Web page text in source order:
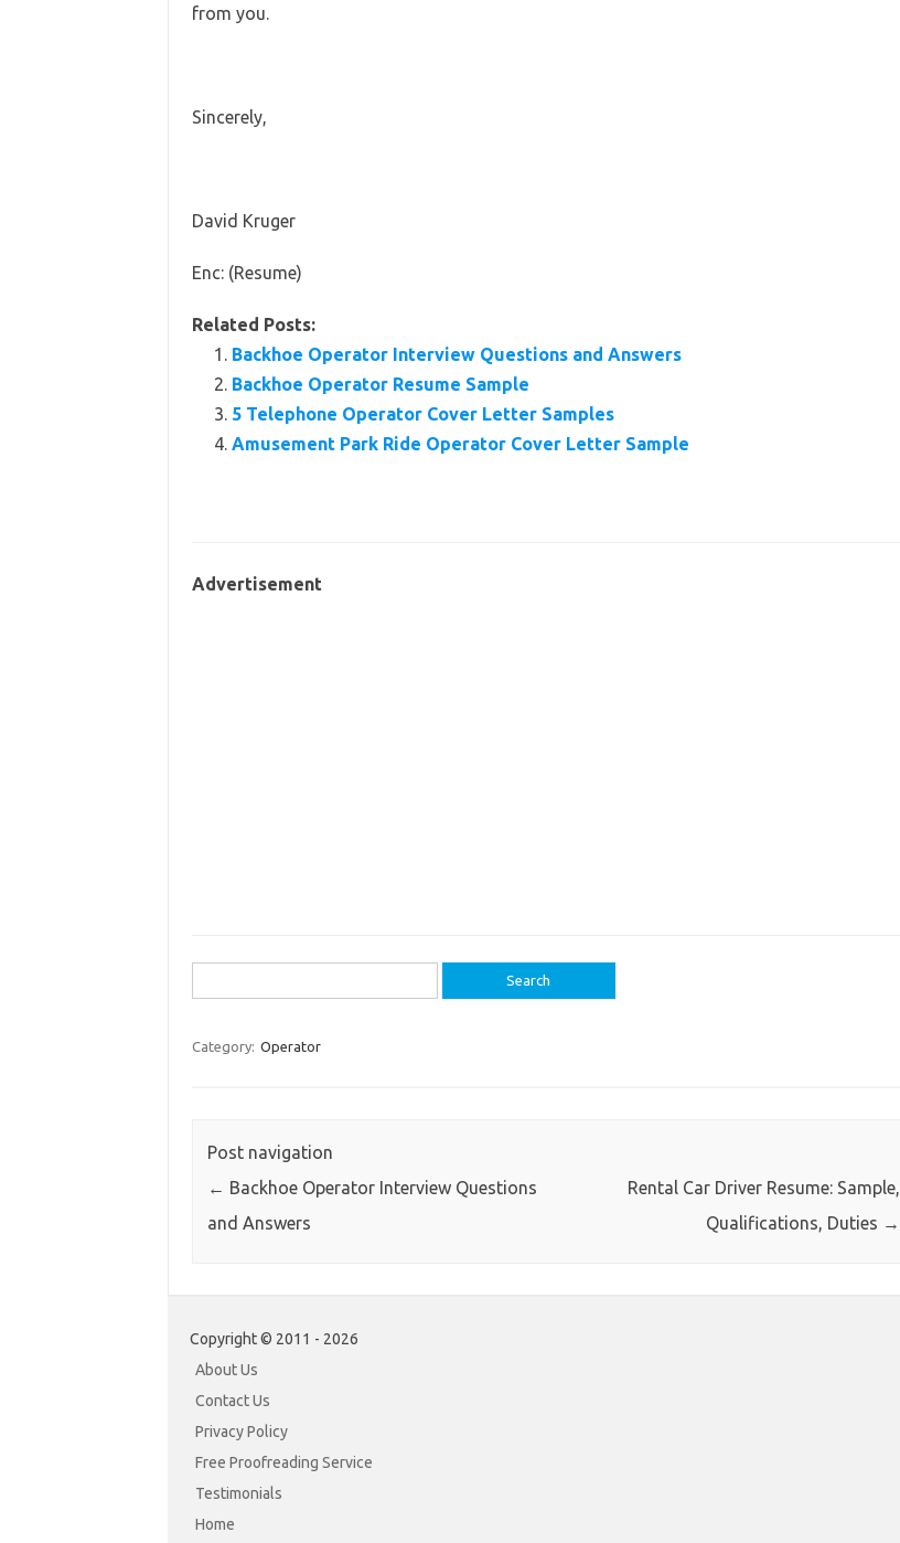
from you.
Sincerely,
David Kruger
Enc: (Resume)
Related Posts:
Backhoe Operator Interview Questions and Answers
Backhoe Operator Resume Sample
5 Telephone Operator Cover Letter Samples
Amusement Park Ride Operator Cover Letter Sample
Advertisement
for:
Category: Operator
Post navigation
← Backhoe Operator Interview Questions
and Answers
Rental Car Driver Resume: Sample,
Qualifications, Duties →
Copyright © 2011 - 2026
About Us
Contact Us
Privacy Policy
Free Proofreading Service
Testimonials
Home